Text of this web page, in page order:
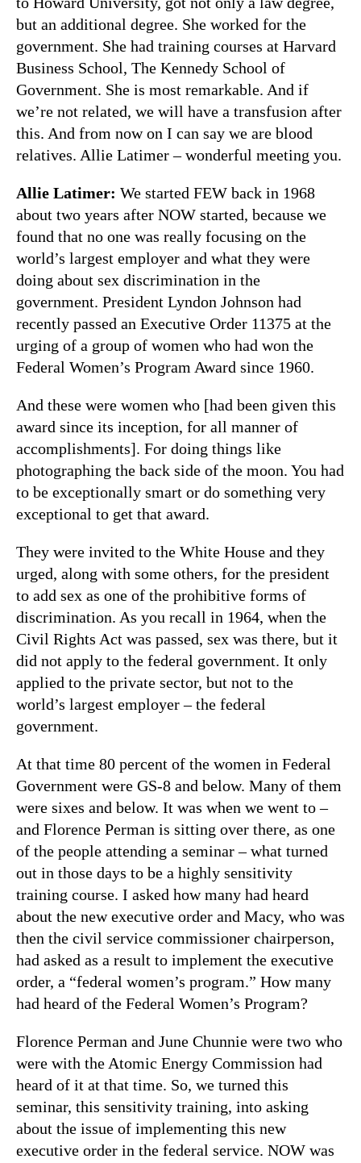
but an additional degree. She worked for the
government. She had training courses at Harvard
Business School, The Kennedy School of
Government. She is most remarkable. And if
we’re not related, we will have a transfusion after
this. And from now on I can say we are blood
relatives. Allie Latimer – wonderful meeting you.
Allie Latimer: We started FEW back in 1968
about two years after NOW started, because we
found that no one was really focusing on the
world’s largest employer and what they were
doing about sex discrimination in the
government. President Lyndon Johnson had
recently passed an Executive Order 11375 at the
urging of a group of women who had won the
Federal Women’s Program Award since 1960.
And these were women who [had been given this
award since its inception, for all manner of
accomplishments]. For doing things like
photographing the back side of the moon. You had
to be exceptionally smart or do something very
exceptional to get that award.
They were invited to the White House and they
urged, along with some others, for the president
to add sex as one of the prohibitive forms of
discrimination. As you recall in 1964, when the
Civil Rights Act was passed, sex was there, but it
did not apply to the federal government. It only
applied to the private sector, but not to the
world’s largest employer – the federal
government.
At that time 80 percent of the women in Federal
Government were GS-8 and below. Many of them
were sixes and below. It was when we went to –
and Florence Perman is sitting over there, as one
of the people attending a seminar – what turned
out in those days to be a highly sensitivity
training course. I asked how many had heard
about the new executive order and Macy, who was
then the civil service commissioner chairperson,
had asked as a result to implement the executive
order, a “federal women’s program.” How many
had heard of the Federal Women’s Program?
Florence Perman and June Chunnie were two who
were with the Atomic Energy Commission had
heard of it at that time. So, we turned this
seminar, this sensitivity training, into asking
about the issue of implementing this new
executive order in the federal service. NOW was